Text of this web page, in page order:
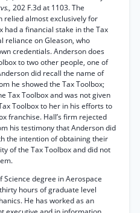
202 F.3d at 1103. The
relied almost exclusively for
had a financial stake in the Tax
reliance on Gleason, who
credentials. Anderson does
to two other people, one of
did recall the name of
he showed the Tax Toolbox;
Tax Toolbox and was not given
Toolbox to her in his efforts to
franchise. Hall’s firm rejected
his testimony that Anderson did
the intention of obtaining their
of the Tax Toolbox and did not
degree in Aerospace
hours of graduate level
He has worked as an